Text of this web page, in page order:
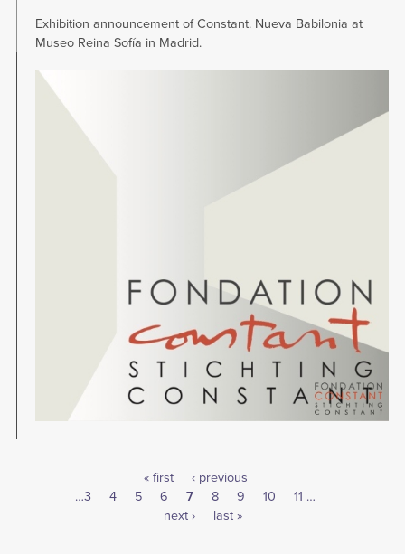
Exhibition announcement of Constant. Nueva Babilonia at
Museo Reina Sofía in Madrid.
Image
First
page
« first
Previous
page
‹ previous
Page
…3 Page
4 Page
5 Page
6
Current
page
7 Page
8 Page
9 Page
10 Page
11 …
Next
next ›
Last
last »